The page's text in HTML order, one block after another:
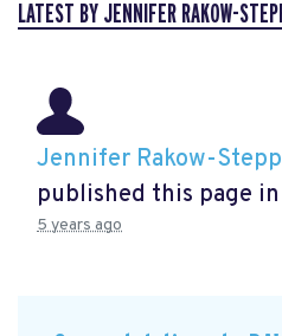
LATEST BY JENNIFER RAKOW-
Jennifer Rakow-
published this page in
5 years ago